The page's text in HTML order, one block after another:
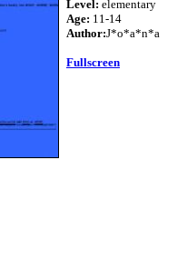
Level: elementary
Age: 11-14
Author:J*o*a*n*a
Fullscreen